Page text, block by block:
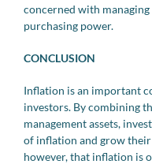
concerned with
purchasing power.
CONCLUSION
Inflation is an important
investors. By combining
management assets,
of inflation and grow
however, that inflation is